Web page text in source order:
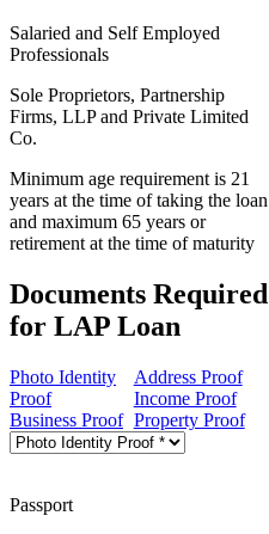
Salaried and Self Employed
Professionals
Sole Proprietors, Partnership
Firms, LLP and Private Limited
Co.
Minimum age requirement is 21
years at the time of taking the loan
and maximum 65 years or
retirement at the time of maturity
Documents Required
for LAP Loan
Photo Identity
Proof
Address Proof
Income Proof
Business Proof Property Proof
Passport